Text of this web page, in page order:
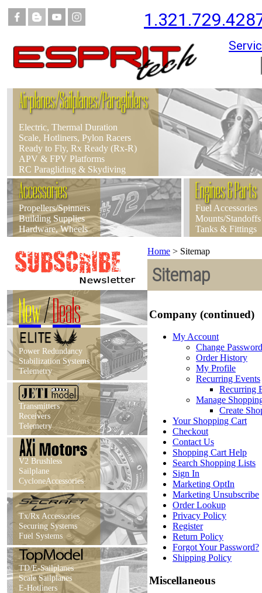
Airplanes/Sailplanes/Paragliders
Electric, Thermal Duration
Scale, Hotliners, Pylon Racers
Ready to Fly, Rx Ready (Rx-R)
APV & FPV Platforms
RC Paragliding & Skydiving
Accessories
Propellers/Spinners
Building Supplies
Hardware, Wheels
Engines & Parts
Fuel Accessories
Mounts/Standoffs
Tanks & Fittings
New/Deals
Power Redundancy
Stabilization Systems
Telemetry
Transmitters
Receivers
Telemetry
V2 Brushless
Sailplane
CycloneAccessories
Tx/Rx Accessories
Securing Systems
Fuel Systems
TD/E-Sailplanes
Scale Sailplanes
E-Hotliners
Home > Sitemap
Sitemap
Company (continued)
My Account
Change Password
Order History
My Profile
Recurring Events
Recurring
Manage
Create
Your Shopping Cart
Checkout
Contact Us
Shopping Cart Help
Search Shopping Lists
Sign In
Marketing OptIn
Marketing Unsubscribe
Order Lookup
Privacy Policy
Register
Return Policy
Forgot Your Password?
Shipping Policy
Miscellaneous